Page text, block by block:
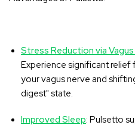
Stress Reduction via
Experience significant relief
your vagus nerve and
digest" state.
Improved Sleep: Pulsetto